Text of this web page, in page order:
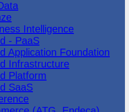
Intelligence
- PaaS
Application Foundation
Infrastructure
Platform
SaaS